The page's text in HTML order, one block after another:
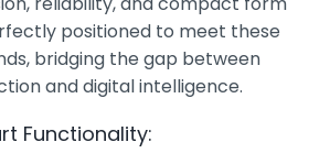
positioned to meet these
bridging the gap between
and digital intelligence.
Functionality: